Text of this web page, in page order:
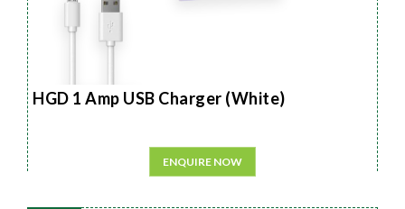
HGD 1 Amp USB Charger (White)
ENQUIRE NOW